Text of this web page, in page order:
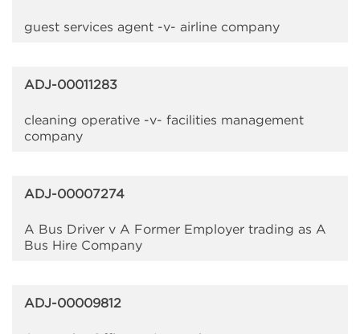
guest services agent -v- airline company
ADJ-00011283
cleaning operative -v- facilities management
company
ADJ-00007274
A Bus Driver v A Former Employer trading as A
Bus Hire Company
ADJ-00009812